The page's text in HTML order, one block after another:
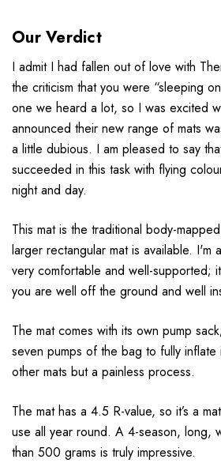
Our Verdict
I admit I had fallen out of love with
the criticism that you were “sleeping
one we heard a lot, so I was excited
announced their new range of mats
a little dubious. I am pleased to say
succeeded in this task with flying
night and day.
This mat is the traditional body-
larger rectangular mat is available. I'm
very comfortable and well-supported;
you are well off the ground and well
The mat comes with its own pump
seven pumps of the bag to fully inflate
other mats but a painless process.
The mat has a 4.5 R-value, so it’s a
use all year round. A 4-season, long,
than 500 grams is truly impressive.